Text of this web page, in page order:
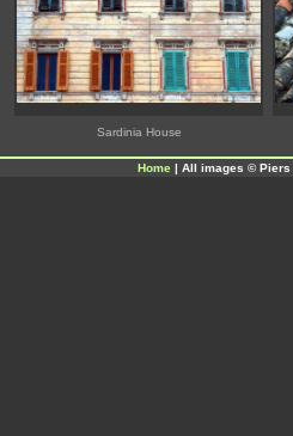
Sardinia House
Home| All images © Piers